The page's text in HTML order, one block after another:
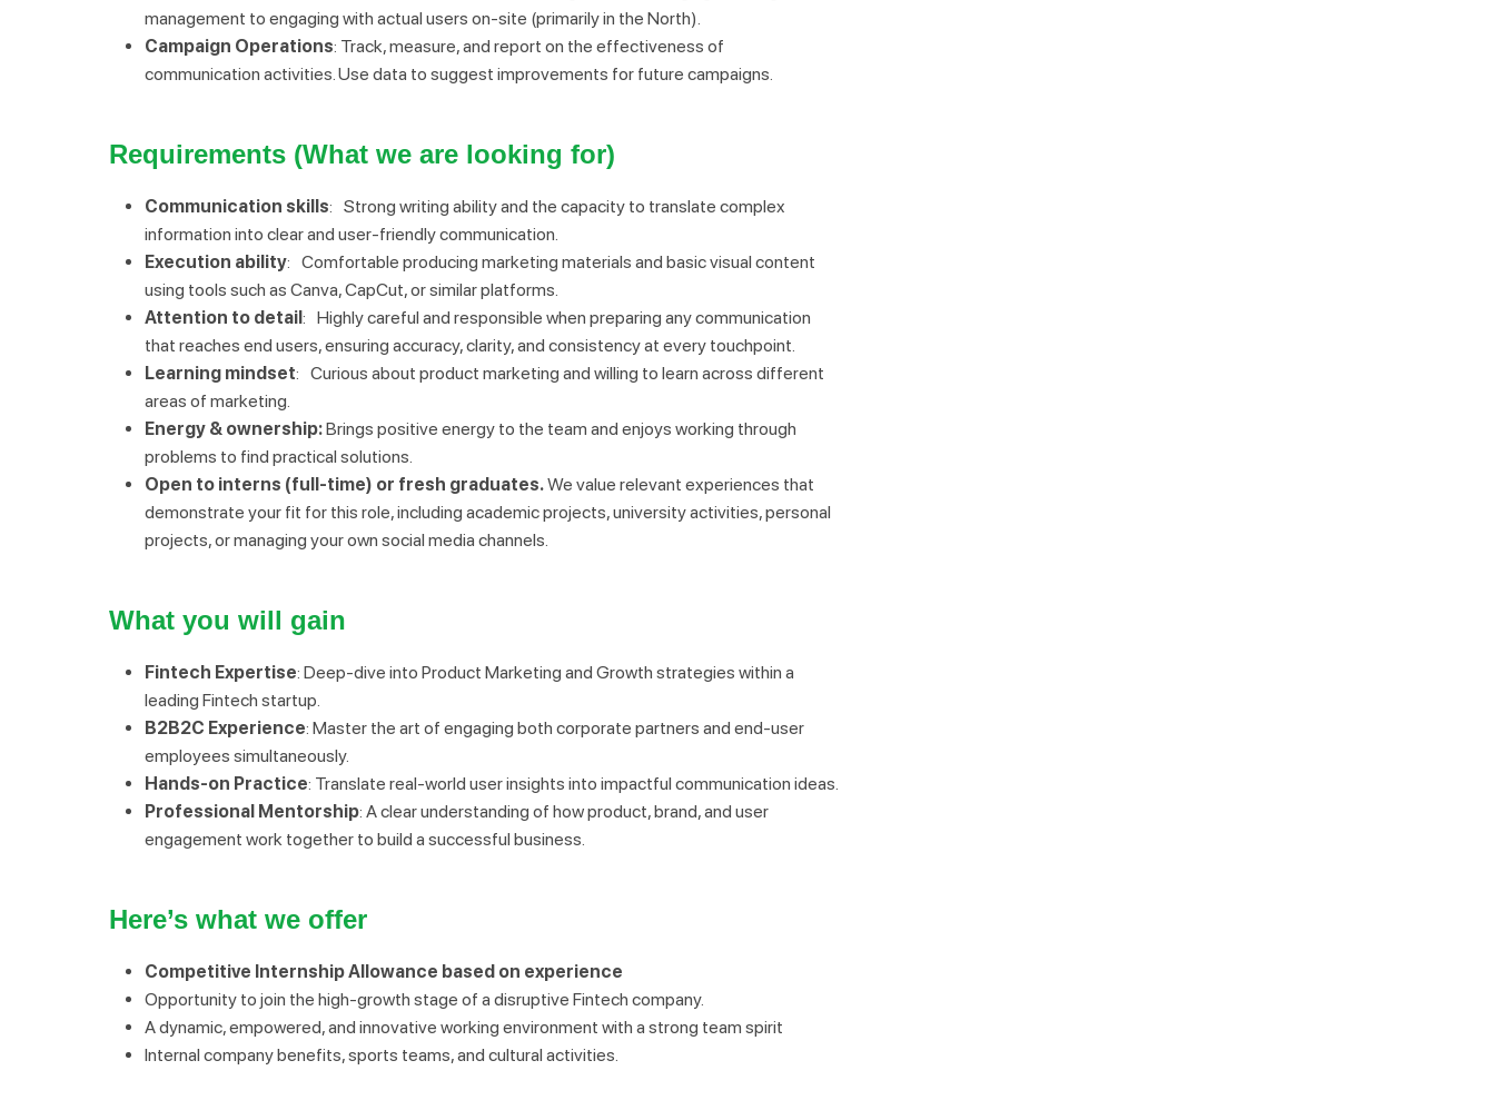
management to engaging with actual users on-site (primarily in the North).
Campaign Operations: Track, measure, and report on the effectiveness of
communication activities. Use data to suggest improvements for future campaigns.
Requirements (What we are looking for)
Communication skills: Strong writing ability and the capacity to translate complex
information into clear and user-friendly communication.
Execution ability: Comfortable producing marketing materials and basic visual content
using tools such as Canva, CapCut, or similar platforms.
Attention to detail: Highly careful and responsible when preparing any communication
that reaches end users, ensuring accuracy, clarity, and consistency at every touchpoint.
Learning mindset: Curious about product marketing and willing to learn across different
areas of marketing.
Energy & ownership:Brings positive energy to the team and enjoys working through
problems to find practical solutions.
Open to interns (full-time) or fresh graduates.We value relevant experiences that
demonstrate your fit for this role, including academic projects, university activities, personal
projects, or managing your own social media channels.
What you will gain
Fintech Expertise: Deep-dive into Product Marketing and Growth strategies within a
leading Fintech startup.
B2B2C Experience: Master the art of engaging both corporate partners and end-user
employees simultaneously.
Hands-on Practice: Translate real-world user insights into impactful communication ideas.
Professional Mentorship: A clear understanding of how product, brand, and user
engagement work together to build a successful business.
Here’s what we offer
Competitive Internship Allowance based on experience
Opportunity to join the high-growth stage of a disruptive Fintech company.
A dynamic, empowered, and innovative working environment with a strong team spirit
Internal company benefits, sports teams, and cultural activities.